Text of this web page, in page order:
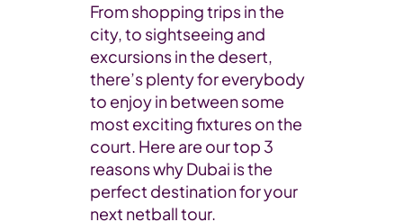
From shopping trips in the
city, to sightseeing and
excursions in the desert,
there’s plenty for everybody
to enjoy in between some
most exciting fixtures on the
court. Here are our top 3
reasons why Dubai is the
perfect destination for your
next netball tour.